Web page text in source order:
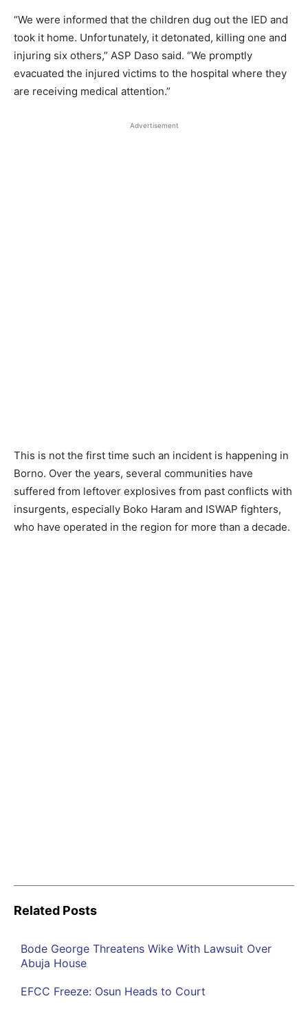
“We were informed that the children dug out the IED and
took it home. Unfortunately, it detonated, killing one and
injuring six others,” ASP Daso said. “We promptly
evacuated the injured victims to the hospital where they
are receiving medical attention.”
Advertisement
This is not the first time such an incident is happening in
Borno. Over the years, several communities have
suffered from leftover explosives from past conflicts with
insurgents, especially Boko Haram and ISWAP fighters,
who have operated in the region for more than a decade.
Related Posts
Bode George Threatens Wike With Lawsuit Over
Abuja House
EFCC Freeze: Osun Heads to Court